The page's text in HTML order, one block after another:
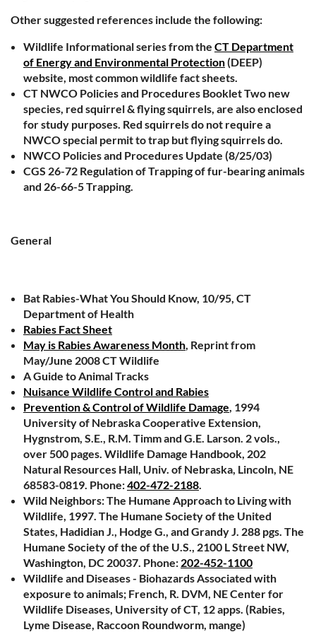
Other suggested references include the following:
Wildlife Informational series from the CT Department
of Energy and Environmental Protection(DEEP)
website, most common wildlife fact sheets.
CT NWCO Policies and Procedures Booklet Two new
species, red squirrel & flying squirrels, are also enclosed
for study purposes. Red squirrels do not require a
NWCO special permit to trap but flying squirrels do.
NWCO Policies and Procedures Update (8/25/03)
CGS 26-72 Regulation of Trapping of fur-bearing animals
and 26-66-5 Trapping.
General
Bat Rabies-What You Should Know, 10/95, CT
Department of Health
Rabies Fact Sheet
May is Rabies Awareness Month, Reprint from
May/June 2008 CT Wildlife
A Guide to Animal Tracks
Nuisance Wildlife Control and Rabies
Prevention & Control of Wildlife Damage, 1994
University of Nebraska Cooperative Extension,
Hygnstrom, S.E., R.M. Timm and G.E. Larson. 2 vols.,
over 500 pages. Wildlife Damage Handbook, 202
Natural Resources Hall, Univ. of Nebraska, Lincoln, NE
68583-0819. Phone:402-472-2188.
Wild Neighbors: The Humane Approach to Living with
Wildlife, 1997. The Humane Society of the United
States, Hadidian J., Hodge G., and Grandy J. 288 pgs. The
Humane Society of the of the U.S., 2100 L Street NW,
Washington, DC 20037. Phone: 202-452-1100
Wildlife and Diseases - Biohazards Associated with
exposure to animals; French, R. DVM, NE Center for
Wildlife Diseases, University of CT, 12 apps. (Rabies,
Lyme Disease, Raccoon Roundworm, mange)